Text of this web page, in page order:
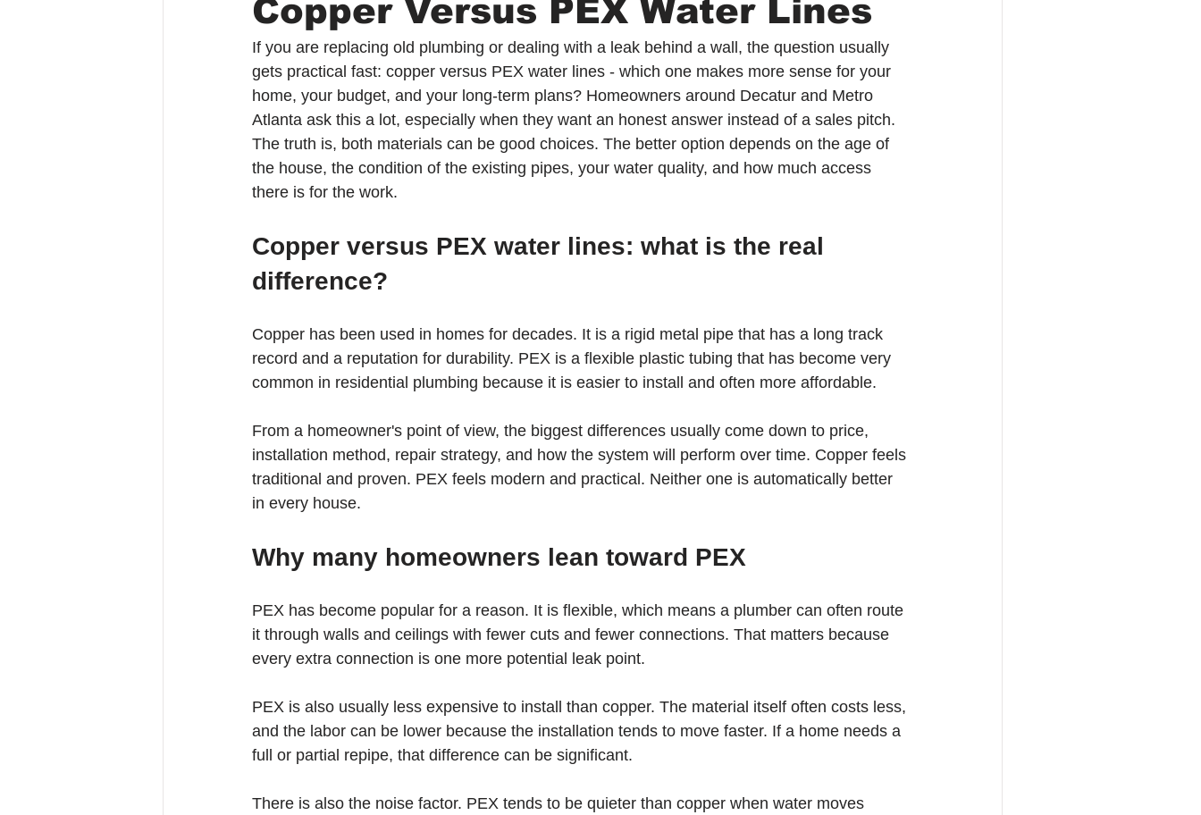
Copper Versus PEX Water Lines
If you are replacing old plumbing or dealing with a leak behind a wall, the question usually
gets practical fast: copper versus PEX water lines - which one makes more sense for your
home, your budget, and your long-term plans? Homeowners around Decatur and Metro
Atlanta ask this a lot, especially when they want an honest answer instead of a sales pitch.
The truth is, both materials can be good choices. The better option depends on the age of
the house, the condition of the existing pipes, your water quality, and how much access
there is for the work.
Copper versus PEX water lines: what is the real
difference?
Copper has been used in homes for decades. It is a rigid metal pipe that has a long track
record and a reputation for durability. PEX is a flexible plastic tubing that has become very
common in residential plumbing because it is easier to install and often more affordable.
From a homeowner's point of view, the biggest differences usually come down to price,
installation method, repair strategy, and how the system will perform over time. Copper feels
traditional and proven. PEX feels modern and practical. Neither one is automatically better
in every house.
Why many homeowners lean toward PEX
PEX has become popular for a reason. It is flexible, which means a plumber can often route
it through walls and ceilings with fewer cuts and fewer connections. That matters because
every extra connection is one more potential leak point.
PEX is also usually less expensive to install than copper. The material itself often costs less,
and the labor can be lower because the installation tends to move faster. If a home needs a
full or partial repipe, that difference can be significant.
There is also the noise factor. PEX tends to be quieter than copper when water moves